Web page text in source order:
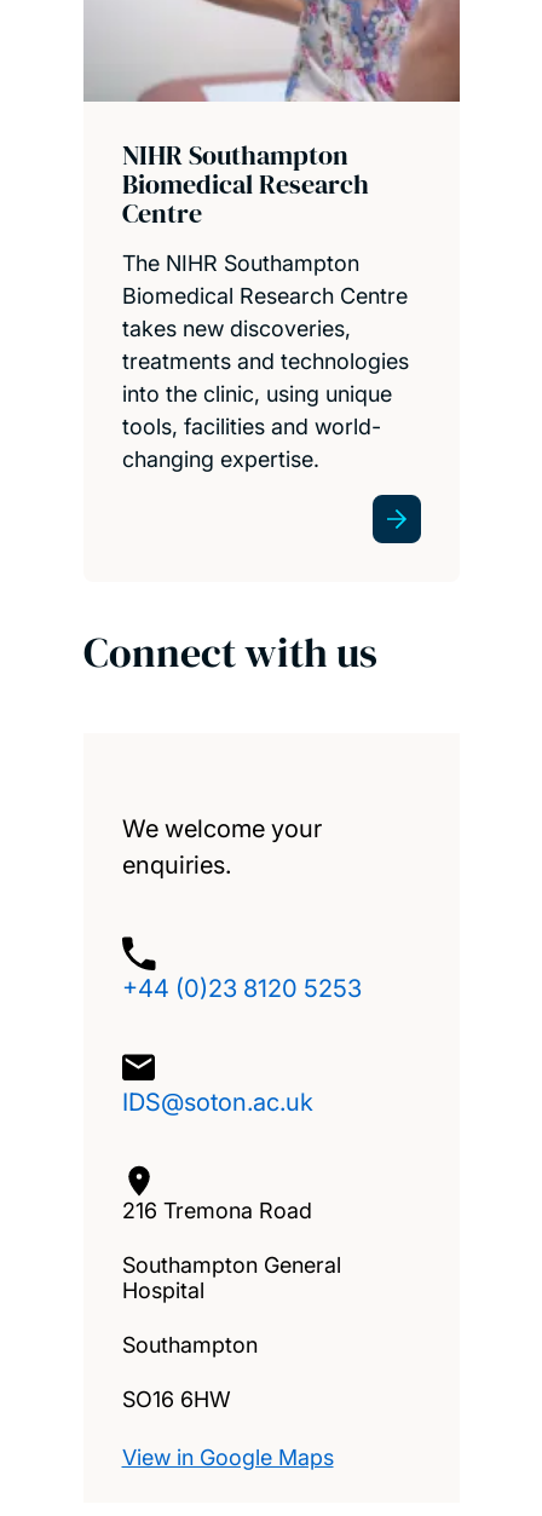
NIHR Southampton
Biomedical Research
Centre
The NIHR Southampton
Biomedical Research Centre
takes new discoveries,
treatments and technologies
into the clinic, using unique
tools, facilities and world-
changing expertise.
Connect with us
We welcome your
enquiries.
+44 (0)23 8120 5253
IDS@soton.ac.uk
216 Tremona Road
Southampton General
Hospital
Southampton
SO16 6HW
View in Google Maps